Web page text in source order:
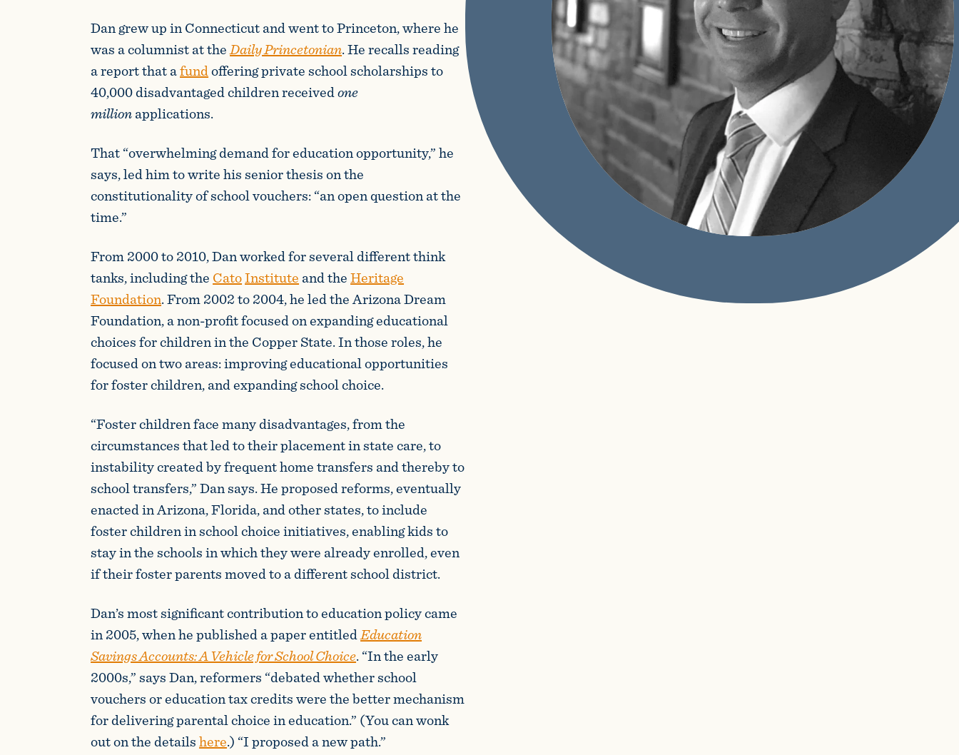
Dan grew up in Connecticut and went to Princeton, where he
was a columnist at theDaily Princetonian. He recalls reading
a report that afundoffering private school scholarships to
40,000 disadvantaged children receivedone
millionapplications.
That “overwhelming demand for education opportunity,” he
says, led him to write his senior thesis on the
constitutionality of school vouchers: “an open question at the
time.”
From 2000 to 2010, Dan worked for several different think
tanks, including theCatoInstituteand theHeritage
Foundation. From 2002 to 2004, he led the Arizona Dream
Foundation, a non-profit focused on expanding educational
choices for children in the Copper State. In those roles, he
focused on two areas: improving educational opportunities
for foster children, and expanding school choice.
“Foster children face many disadvantages, from the
circumstances that led to their placement in state care, to
instability created by frequent home transfers and thereby to
school transfers,” Dan says. He proposed reforms, eventually
enacted in Arizona, Florida, and other states, to include
foster children in school choice initiatives, enabling kids to
stay in the schools in which they were already enrolled, even
if their foster parents moved to a different school district.
Dan’s most significant contribution to education policy came
in 2005, when he published a paper entitledEducation
Savings Accounts: A Vehicle for School Choice. “In the early
2000s,” says Dan, reformers “debated whether school
vouchers or education tax credits were the better mechanism
for delivering parental choice in education.” (You can wonk
out on the detailshere.) “I proposed a new path.”